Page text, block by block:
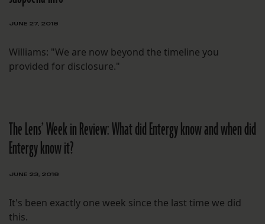
JUNE 27, 2018
Williams: "We are now beyond the timeline you
provided for disclosure."
The Lens’ Week in Review: What did Entergy know and when did
Entergy know it?
JUNE 23, 2018
It's been exactly one week since the last time we did
this.